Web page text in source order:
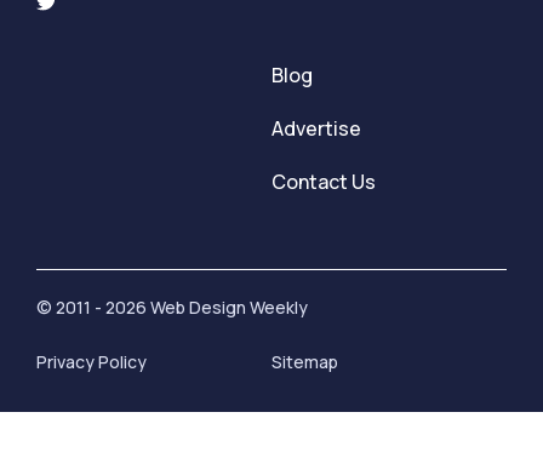
Blog
Advertise
Contact Us
© 2011 - 2026 Web Design Weekly
Privacy Policy Sitemap